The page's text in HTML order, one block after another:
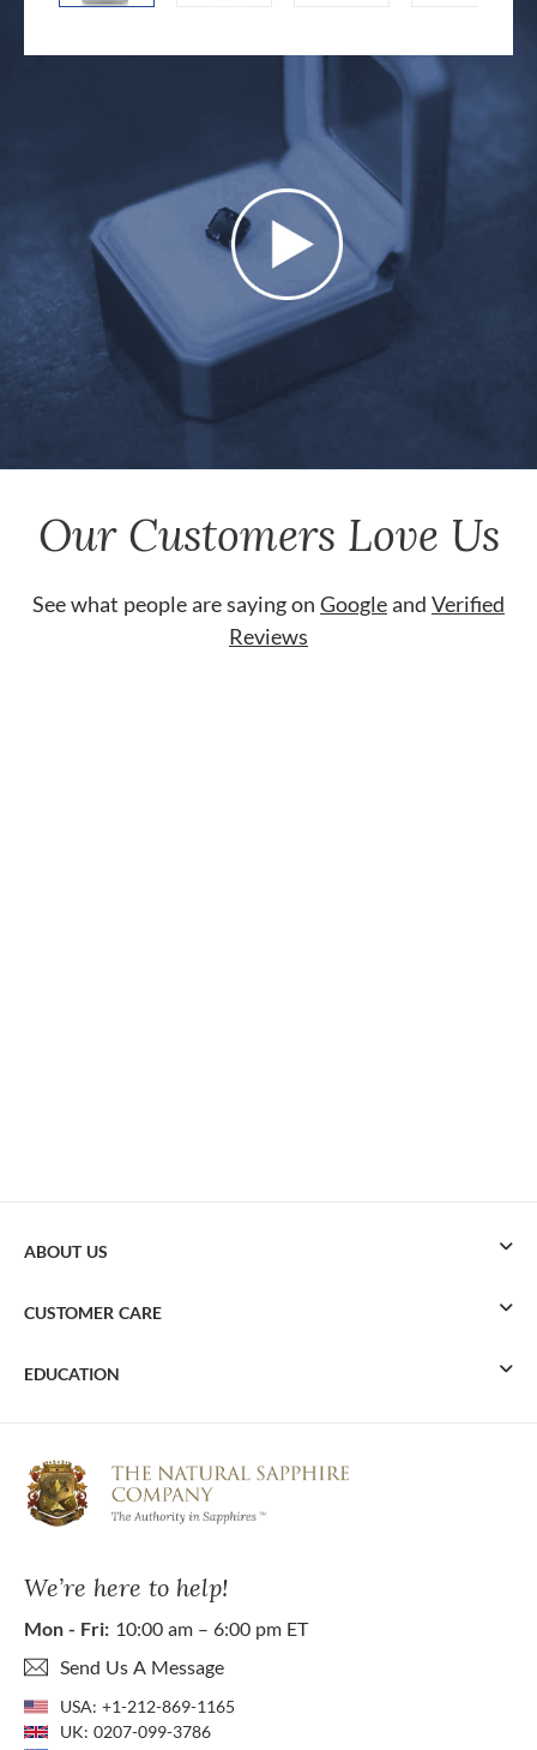
Our Customers Love Us
See what people are saying on Googleand Verified
Reviews
We’re here to help!
Mon - Fri: 10:00 am – 6:00 pm ET
Send Us A Message
USA: +1-212-869-1165
UK: 0207-099-3786
ABOUT US
CUSTOMER CARE
EDUCATION